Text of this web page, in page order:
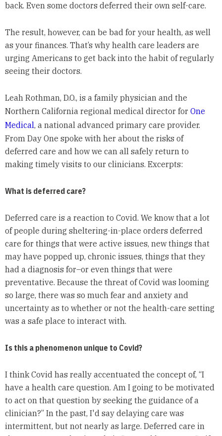
back. Even some doctors deferred their own self-care.
The result, however, can be bad for your health, as well
as your finances. That’s why health care leaders are
urging Americans to get back into the habit of regularly
seeing their doctors.
Leah Rothman, D.O., is a family physician and the
Northern California regional medical director for One
Medical, a national advanced primary care provider.
From Day One spoke with her about the risks of
deferred care and how we can all safely return to
making timely visits to our clinicians. Excerpts:
What is deferred care?
Deferred care is a reaction to Covid. We know that a lot
of people during sheltering-in-place orders deferred
care for things that were active issues, new things that
may have popped up, chronic issues, things that they
had a diagnosis for–or even things that were
preventative. Because the threat of Covid was looming
so large, there was so much fear and anxiety and
uncertainty as to whether or not the health-care setting
was a safe place to interact with.
Is this a phenomenon unique to Covid?
I think Covid has really accentuated the concept of, “I
have a health care question. Am I going to be motivated
to act on that question by seeking the guidance of a
clinician?” In the past, I'd say delaying care was
intermittent, but not nearly as large. Deferred care in